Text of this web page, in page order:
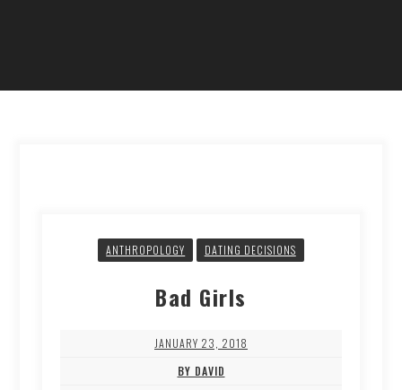
ANTHROPOLOGY DATING DECISIONS
Bad Girls
JANUARY 23, 2018
BY DAVID